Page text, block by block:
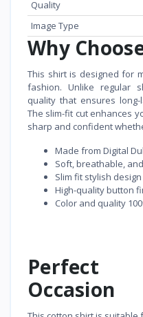
Quality
Image Type
Why
This shirt is designed for
fashion. Unlike regular
quality that ensures
The slim-fit cut enhances
sharp and confident
Made from Digital
Soft, breathable,
Slim fit stylish
High-quality button
Color and quality
Occasion